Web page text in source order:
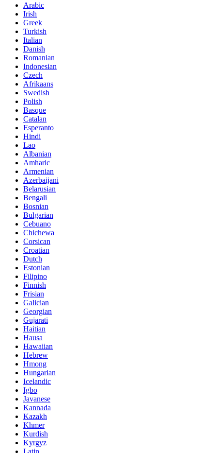
Arabic
Irish
Greek
Turkish
Italian
Danish
Romanian
Indonesian
Czech
Afrikaans
Swedish
Polish
Basque
Catalan
Esperanto
Hindi
Lao
Albanian
Amharic
Armenian
Azerbaijani
Belarusian
Bengali
Bosnian
Bulgarian
Cebuano
Chichewa
Corsican
Croatian
Dutch
Estonian
Filipino
Finnish
Frisian
Galician
Georgian
Gujarati
Haitian
Hausa
Hawaiian
Hebrew
Hmong
Hungarian
Icelandic
Igbo
Javanese
Kannada
Kazakh
Khmer
Kurdish
Kyrgyz
Latin